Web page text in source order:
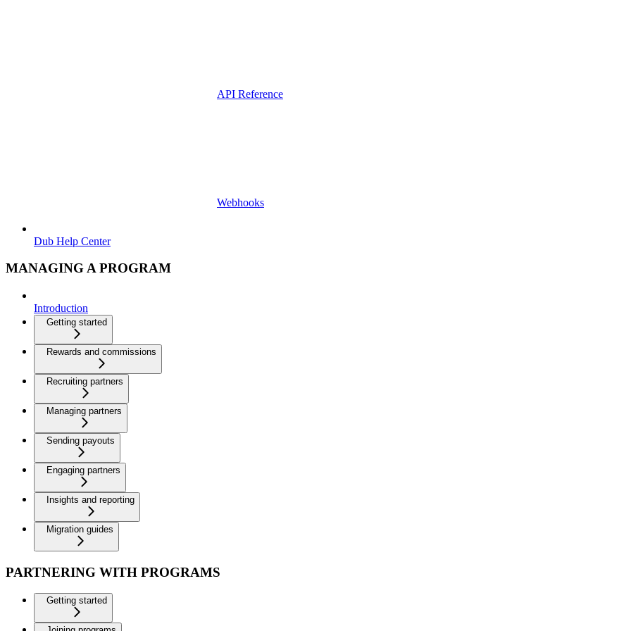
API Reference
Webhooks
Dub Help Center
MANAGING A PROGRAM
Introduction
Getting started
Rewards and commissions
Recruiting partners
Managing partners
Sending payouts
Engaging partners
Insights and reporting
Migration guides
PARTNERING WITH PROGRAMS
Getting started